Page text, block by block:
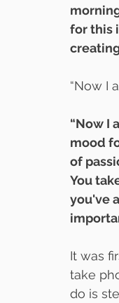
for this
“Now I
“Now I
mood
of
You
you've
It was
take
do is